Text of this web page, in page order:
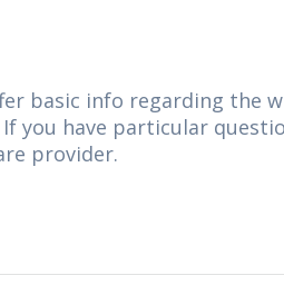
basic info regarding
you have particular
provider.